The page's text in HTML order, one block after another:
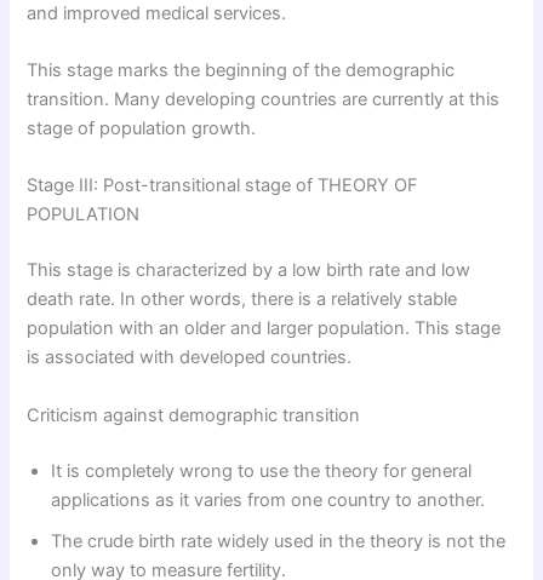
and improved medical services.
This stage marks the beginning of the demographic
transition. Many developing countries are currently at this
stage of population growth.
Stage III: Post-transitional stage of THEORY OF
POPULATION
This stage is characterized by a low birth rate and low
death rate. In other words, there is a relatively stable
population with an older and larger population. This stage
is associated with developed countries.
Criticism against demographic transition
It is completely wrong to use the theory for general
applications as it varies from one country to another.
The crude birth rate widely used in the theory is not the
only way to measure fertility.